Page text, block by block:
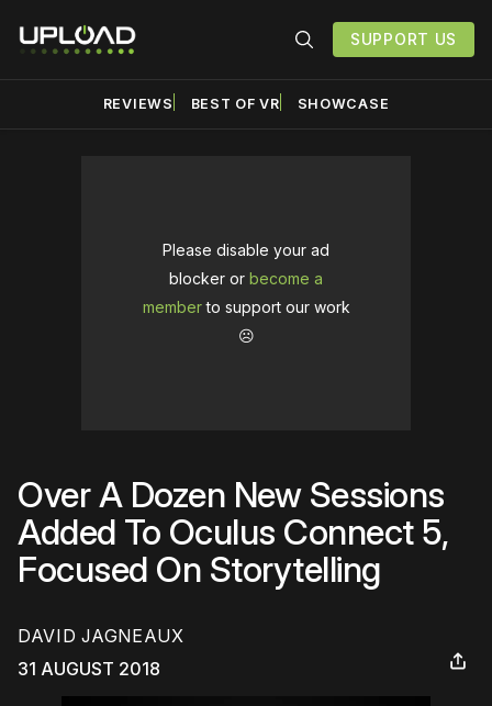
SUPPORT US
REVIEWS BEST OF VR SHOWCASE
Please disable your ad
blocker or become a
memberto support our work
☹️
Over A Dozen New Sessions
Added To Oculus Connect 5,
Focused On Storytelling
DAVID JAGNEAUX
31 AUGUST 2018